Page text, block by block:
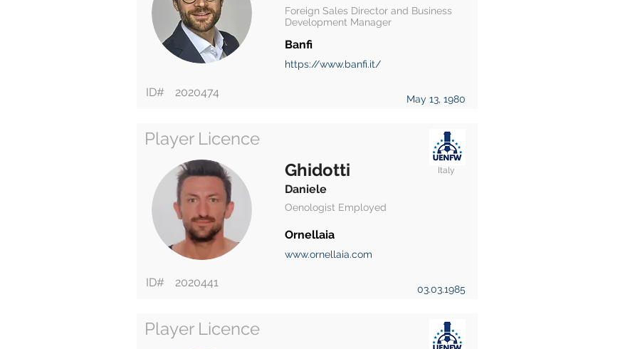
ID# 2020474
Foreign Sales Director and Business
Development Manager
Banfi
https://www.banfi.it/
May 13, 1980
Player Licence
ID# 2020441
Ghidotti Italy
Daniele
Oenologist Employed
Ornellaia
www.ornellaia.com
03.03.1985
Player Licence